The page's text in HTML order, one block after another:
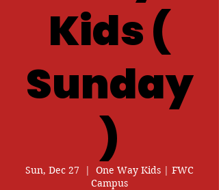
Kids (
Sunday
)
Sun, Dec 27
  |
One Way Kids | FWC
Campus